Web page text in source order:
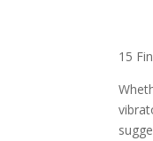
15